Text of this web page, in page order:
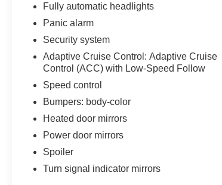
touchscreen interface.
TrailSport AWD remains virtually new, ready to
support your next chapter of driving. We invite
you to visit our showroom to experience this
vehicle firsthand and discuss how it fits your
needs.
Fully automatic headlights
Panic alarm
Security system
Adaptive Cruise Control: Adaptive Cruise
Control (ACC) with Low-Speed Follow
Speed control
Bumpers: body-color
Heated door mirrors
Power door mirrors
Spoiler
Turn signal indicator mirrors